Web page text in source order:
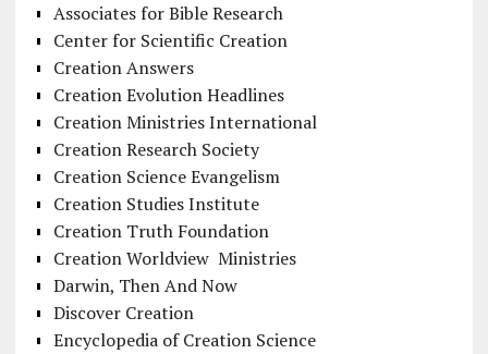
Associates for Bible Research
Center for Scientific Creation
Creation Answers
Creation Evolution Headlines
Creation Ministries International
Creation Research Society
Creation Science Evangelism
Creation Studies Institute
Creation Truth Foundation
Creation Worldview Ministries
Darwin, Then And Now
Discover Creation
Encyclopedia of Creation Science